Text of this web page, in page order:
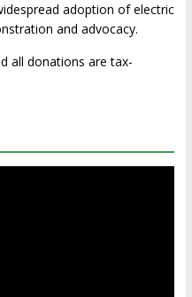
adoption of electric
and advocacy.
all donations are tax-